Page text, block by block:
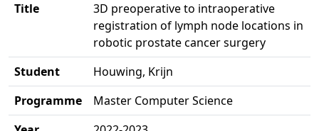
Title
3D preoperative to intraoperative
registration of lymph node locations in
robotic prostate cancer surgery
Student
Houwing, Krijn
Programme
Master Computer Science